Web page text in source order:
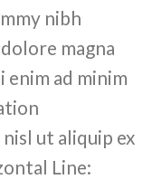
nibh
magna
ad minim
ut aliquip ex
Line: